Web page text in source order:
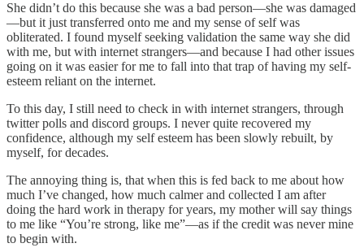
She didn’t do this because she was a bad person—she was damaged
—but it just transferred onto me and my sense of self was
obliterated. I found myself seeking validation the same way she did
with me, but with internet strangers—and because I had other issues
going on it was easier for me to fall into that trap of having my self-
esteem reliant on the internet.
To this day, I still need to check in with internet strangers, through
twitter polls and discord groups. I never quite recovered my
confidence, although my self esteem has been slowly rebuilt, by
myself, for decades.
The annoying thing is, that when this is fed back to me about how
much I’ve changed, how much calmer and collected I am after
doing the hard work in therapy for years, my mother will say things
to me like “You’re strong, like me”—as if the credit was never mine
to begin with.